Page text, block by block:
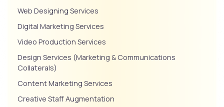
Web Designing Services
Digital Marketing Services
Video Production Services
Design Services (Marketing & Communications
Collaterals)
Content Marketing Services
Creative Staff Augmentation